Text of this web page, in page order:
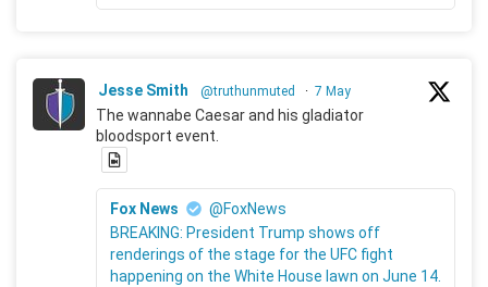
Jesse Smith @truthunmuted · 7 May
The wannabe Caesar and his gladiator
bloodsport event.
Fox News
@FoxNews
BREAKING: President Trump shows off
renderings of the stage for the UFC fight
happening on the White House lawn on June 14.